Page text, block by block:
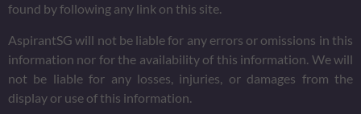
found by following any link on this site.
AspirantSG will not be liable for any errors or omissions in this
information nor for the availability of this information. We will
not be liable for any losses, injuries, or damages from the
display or use of this information.